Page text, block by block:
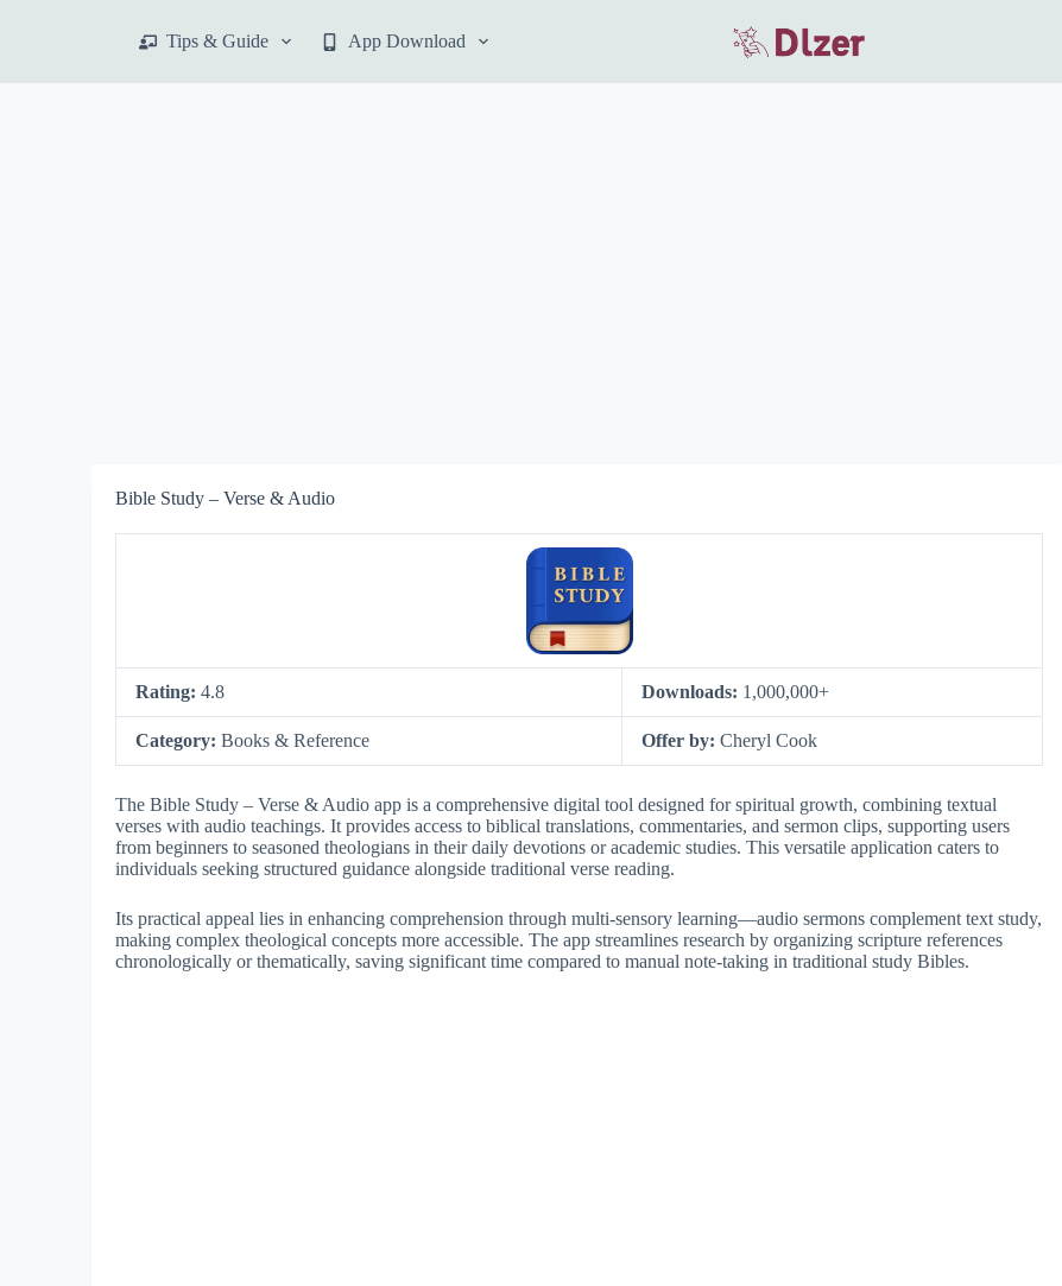
p
Tips & Guide App Download
Bible Study – Verse & Audio
Rating: 4.8 Downloads: 1,000,000+
Category: Books & Reference Offer by: Cheryl Cook
The Bible Study – Verse & Audio app is a comprehensive digital tool designed for spiritual growth, combining textual
verses with audio teachings. It provides access to biblical translations, commentaries, and sermon clips, supporting users
from beginners to seasoned theologians in their daily devotions or academic studies. This versatile application caters to
individuals seeking structured guidance alongside traditional verse reading.
Its practical appeal lies in enhancing comprehension through multi-sensory learning—audio sermons complement text study,
making complex theological concepts more accessible. The app streamlines research by organizing scripture references
chronologically or thematically, saving significant time compared to manual note-taking in traditional study Bibles.